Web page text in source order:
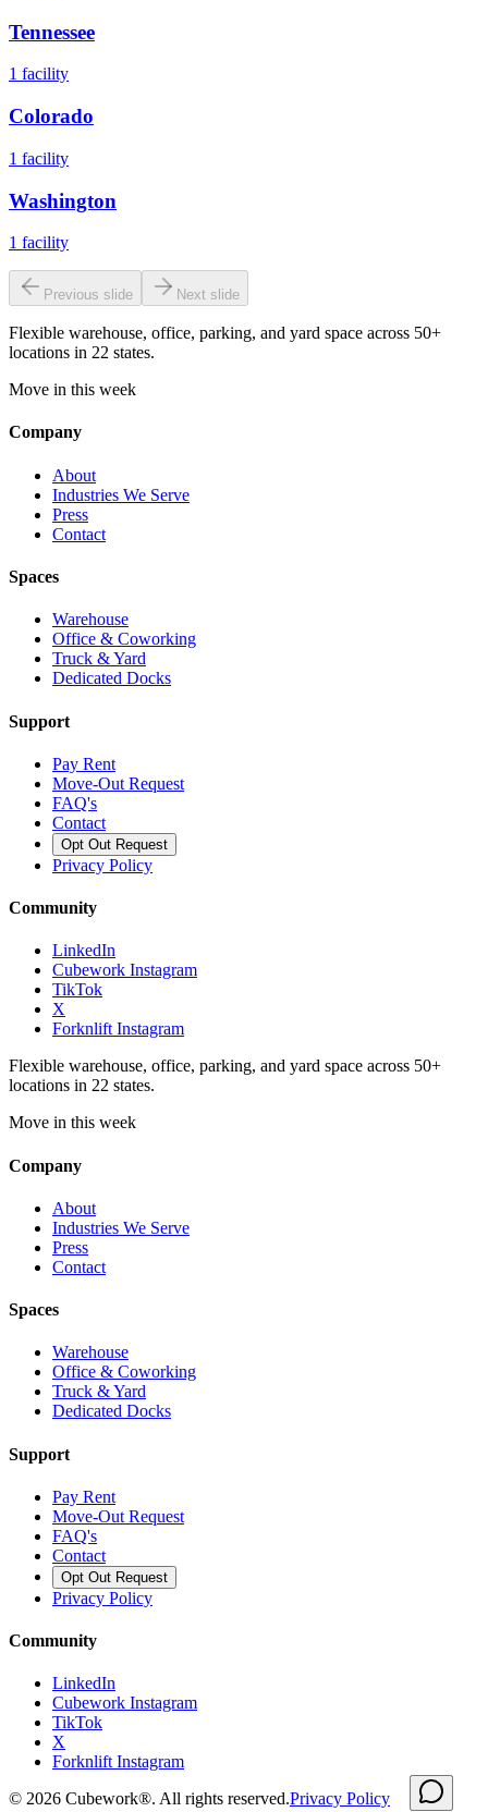
Tennessee
1 facility
Colorado
1 facility
Washington
1 facility
Previous slide Next slide
Flexible warehouse, office, parking, and yard space across 50+
locations in 22 states.
Move in this week
Company
About
Industries We Serve
Press
Contact
Spaces
Warehouse
Office & Coworking
Truck & Yard
Dedicated Docks
Support
Pay Rent
Move-Out Request
FAQ's
Contact
Opt Out Request
Privacy Policy
Community
LinkedIn
Cubework Instagram
TikTok
X
Forknlift Instagram
Flexible warehouse, office, parking, and yard space across 50+
locations in 22 states.
Move in this week
Company
About
Industries We Serve
Press
Contact
Spaces
Warehouse
Office & Coworking
Truck & Yard
Dedicated Docks
Support
Pay Rent
Move-Out Request
FAQ's
Contact
Opt Out Request
Privacy Policy
Community
LinkedIn
Cubework Instagram
TikTok
X
Forknlift Instagram
© 2026 Cubework®. All rights reserved.Privacy Policy